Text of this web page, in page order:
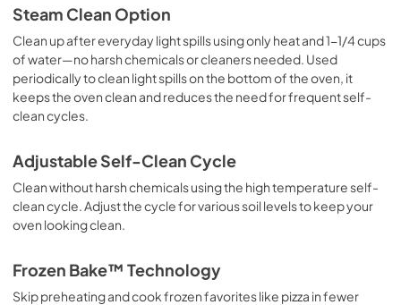
Steam Clean Option
Clean up after everyday light spills using only heat and 1-1/4 cups
of water—no harsh chemicals or cleaners needed. Used
periodically to clean light spills on the bottom of the oven, it
keeps the oven clean and reduces the need for frequent self-
clean cycles.
Adjustable Self-Clean Cycle
Clean without harsh chemicals using the high temperature self-
clean cycle. Adjust the cycle for various soil levels to keep your
oven looking clean.
Frozen Bake™ Technology
Skip preheating and cook frozen favorites like pizza in fewer